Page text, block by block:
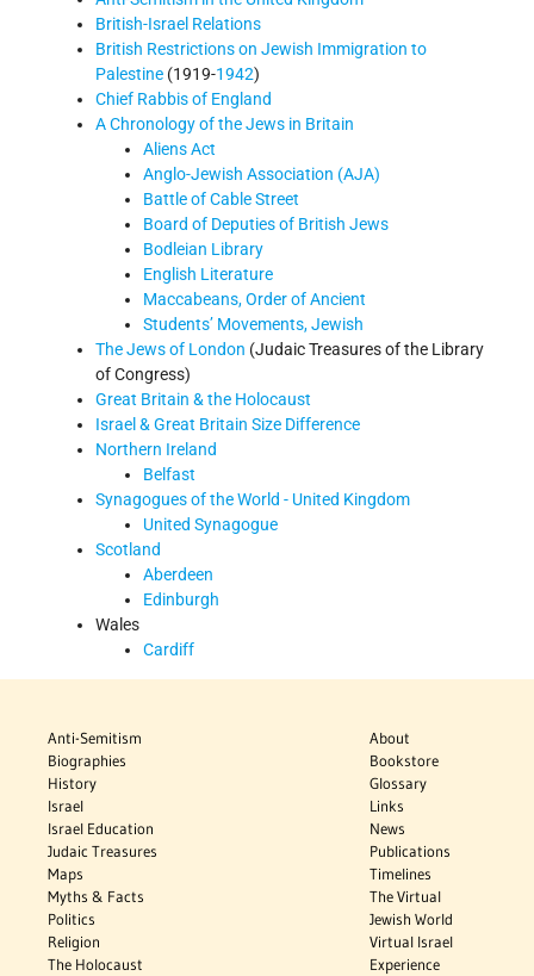
British-Israel Relations
British Restrictions on Jewish Immigration to
Palestine (1919-1942)
Chief Rabbis of England
A Chronology of the Jews in Britain
Aliens Act
Anglo-Jewish Association (AJA)
Battle of Cable Street
Board of Deputies of British Jews
Bodleian Library
English Literature
Maccabeans, Order of Ancient
Students’ Movements, Jewish
The Jews of London (Judaic Treasures of the Library
of Congress)
Great Britain & the Holocaust
Israel & Great Britain Size Difference
Northern Ireland
Belfast
Synagogues of the World - United Kingdom
United Synagogue
Scotland
Aberdeen
Edinburgh
Wales
Cardiff
Anti-Semitism
Biographies
History
Israel
Israel Education
Judaic Treasures
Maps
Myths & Facts
Politics
Religion
The Holocaust
About
Bookstore
Glossary
Links
News
Publications
Timelines
The Virtual
Jewish World
Virtual Israel
Experience